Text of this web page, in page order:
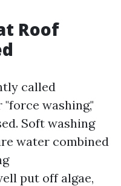
Roof
called
washing,"
Soft washing
water combined
put off algae,